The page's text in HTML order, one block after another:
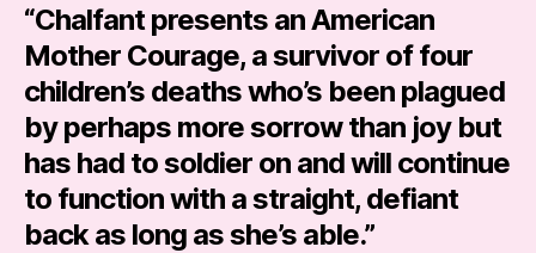
“Chalfant presents an American
Mother Courage, a survivor of four
children’s deaths who’s been plagued
by perhaps more sorrow than joy but
has had to soldier on and will continue
to function with a straight, defiant
back as long as she’s able.”